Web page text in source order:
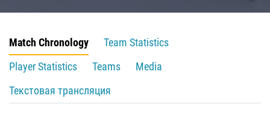
Match Chronology
Team Statistics
Player Statistics
Teams
Media
Текстовая трансляция